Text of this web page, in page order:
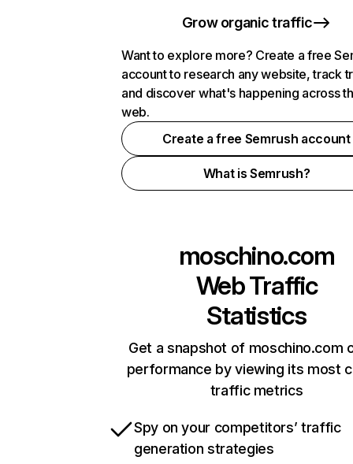
Grow organic traffic
Want to explore more? Create a free
account to research any website, track
and discover what's happening across
web.
Create a free Semrush account
What is Semrush?
moschino.com
Web Traffic
Statistics
Get a snapshot of moschino.com
performance by viewing its most
traffic metrics
Spy on your competitors’ traffic
generation strategies